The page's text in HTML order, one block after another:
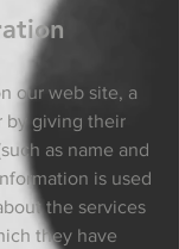
our web site, a
by giving their
as name and
is used
the services
they have